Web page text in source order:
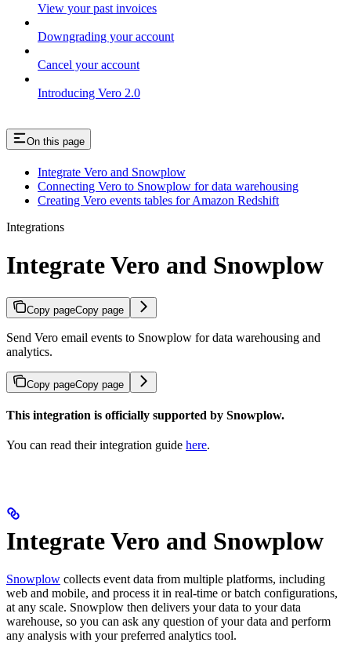
View your past invoices
Downgrading your account
Cancel your account
Introducing Vero 2.0
On this page
Integrate Vero and Snowplow
Connecting Vero to Snowplow for data warehousing
Creating Vero events tables for Amazon Redshift
Integrations
Integrate Vero and Snowplow
Copy pageCopy page
Send Vero email events to Snowplow for data warehousing and
analytics.
Copy pageCopy page
This integration is officially supported by Snowplow.
You can read their integration guide here.
Integrate Vero and Snowplow
Snowplow collects event data from multiple platforms, including
web and mobile, and process it in real-time or batch configurations,
at any scale. Snowplow then delivers your data to your data
warehouse, so you can ask any question of your data and perform
any analysis with your preferred analytics tool.